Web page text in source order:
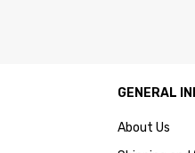
GENERAL
About Us